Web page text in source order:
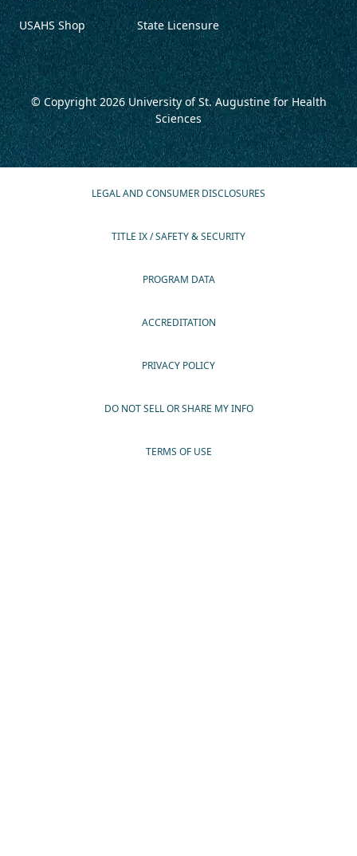
USAHS Shop State Licensure
© Copyright 2026University of St. Augustine for Health
Sciences
LEGAL AND CONSUMER DISCLOSURES
TITLE IX / SAFETY & SECURITY
PROGRAM DATA
ACCREDITATION
PRIVACY POLICY
DO NOT SELL OR SHARE MY INFO
TERMS OF USE